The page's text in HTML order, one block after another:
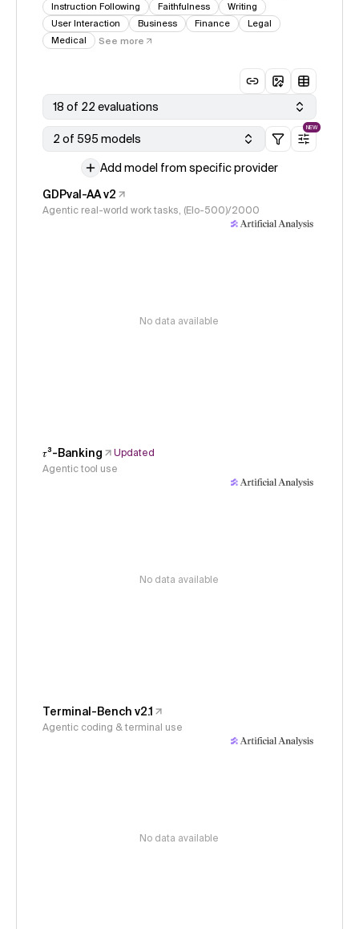
Instruction Following
Faithfulness
Writing
User Interaction
Business Finance
Legal
Medical
See more
18 of 22 evaluations
2 of 595 models
NEW
Add model from specific provider
GDPval-AA v2
Agentic real-world work tasks, (Elo-500)/2000
No data available
𝜏³-Banking
Updated
Agentic tool use
No data available
Terminal-Bench v2.1
Agentic coding & terminal use
No data available